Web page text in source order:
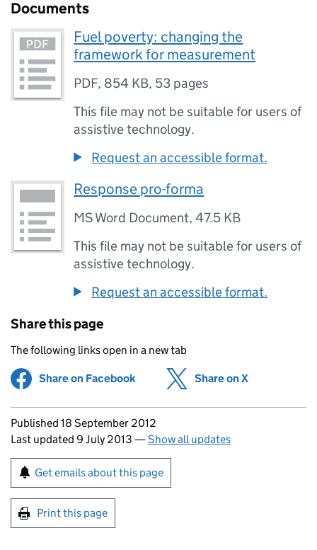
Documents
Fuel poverty: changing the
framework for measurement
PDF, 854 KB, 53 pages
This file may not be suitable for users of
assistive technology.
Request an accessible format.
Response pro-forma
MS Word Document,47.5 KB
This file may not be suitable for users of
assistive technology.
Request an accessible format.
Share this page
The following links open in a new tab
Share on Facebook (opens in new tab)
Share on X
Updates to this page
Published 18 September 2012
Last updated 9 July 2013 —Show all updates
Sign up for emails or print this page
Get emails about this page
Print this page